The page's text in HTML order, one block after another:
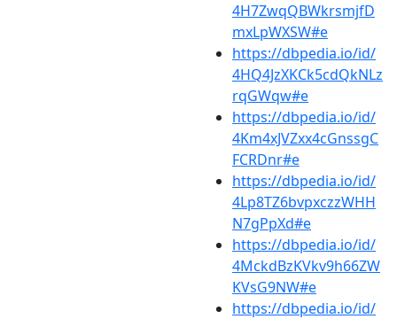
4H7ZwqQBWkrsmjfD
mxLpWXSW#e
https://dbpedia.io/id/
4HQ4JzXKCk5cdQkNLz
rqGWqw#e
https://dbpedia.io/id/
4Km4xJVZxx4cGnssgC
FCRDnr#e
https://dbpedia.io/id/
4Lp8TZ6bvpxczzWHH
N7gPpXd#e
https://dbpedia.io/id/
4MckdBzKVkv9h66ZW
KVsG9NW#e
https://dbpedia.io/id/